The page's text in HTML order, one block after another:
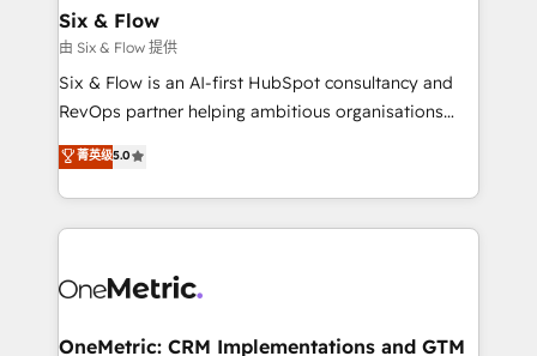
Sony, Rapyd, Fiverr, XM Cyber, Wix - Base44, EMA
Design Automation and FIT. 📊 RevOps & data
architecture 🔗 CRM migrations & End to end
integrations 🤖 AI workflows & enrichment 📘 Team
HubSpot environments that teams use with
confidence and that leadership can rely on for
Six & Flow
由 Six & Flow 提供
Six & Flow is an AI-first HubSpot consultancy and
RevOps partner helping ambitious organisations
grow with clarity, confidence, and intelligence.
Operating across the UK, Netherlands, Ireland, and
Canada, we’ve delivered thousands of successful
HubSpot projects for mid-market and enterprise
combine HubSpot, data, and AI to design connected
and technology for predictable, scalable revenue
菁英级5.0
OneMetric: CRM Implementations and GTM